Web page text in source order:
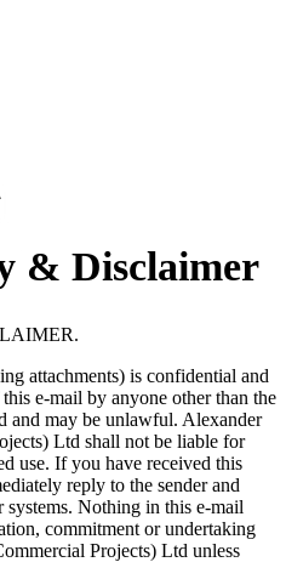
& Disclaimer
attachments) is confidential and
e-mail by anyone other than the
and may be unlawful. Alexander
Ltd shall not be liable for
use. If you have received this
reply to the sender and
Nothing in this e-mail
commitment or undertaking
Projects) Ltd unless